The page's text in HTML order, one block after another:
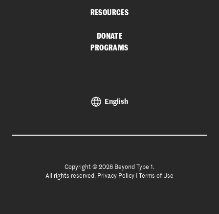
RESOURCES
DONATE
PROGRAMS
English
Copyright © 2026 Beyond Type 1.
All rights reserved. Privacy Policy Terms of Use